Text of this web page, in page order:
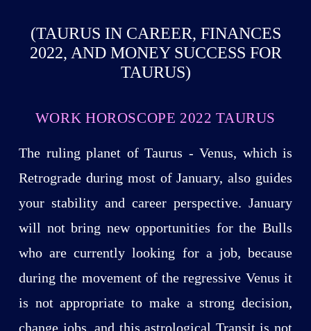
(TAURUS IN CAREER, FINANCES
2022, AND MONEY SUCCESS FOR
TAURUS)
WORK HOROSCOPE 2022 TAURUS
The ruling planet of Taurus - Venus, which is
Retrograde during most of January, also guides
your stability and career perspective. January
will not bring new opportunities for the Bulls
who are currently looking for a job, because
during the movement of the regressive Venus it
is not appropriate to make a strong decision,
change jobs, and this astrological Transit is not